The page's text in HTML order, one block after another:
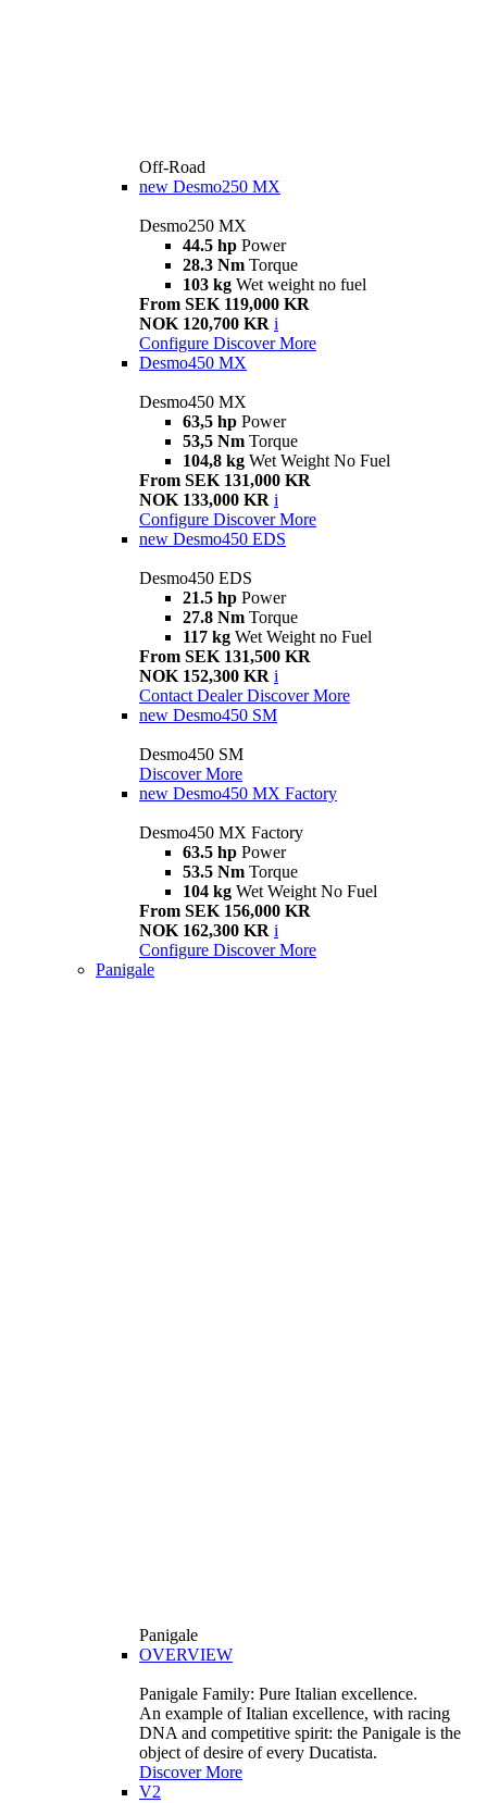
Off-Road
new Desmo250 MX
Desmo250 MX
44.5 hp Power
28.3 Nm Torque
103 kg Wet weight no fuel
From SEK 119,000 KR
NOK 120,700 KR i
Configure Discover More
Desmo450 MX
Desmo450 MX
63,5 hp Power
53,5 Nm Torque
104,8 kg Wet Weight No Fuel
From SEK 131,000 KR
NOK 133,000 KR i
Configure Discover More
new Desmo450 EDS
Desmo450 EDS
21.5 hp Power
27.8 Nm Torque
117 kg Wet Weight no Fuel
From SEK 131,500 KR
NOK 152,300 KR i
Contact Dealer Discover More
new Desmo450 SM
Desmo450 SM
Discover More
new Desmo450 MX Factory
Desmo450 MX Factory
63.5 hp Power
53.5 Nm Torque
104 kg Wet Weight No Fuel
From SEK 156,000 KR
NOK 162,300 KR i
Configure Discover More
Panigale
Panigale
OVERVIEW
Panigale Family: Pure Italian excellence.
An example of Italian excellence, with racing
DNA and competitive spirit: the Panigale is the
object of desire of every Ducatista.
Discover More
V2